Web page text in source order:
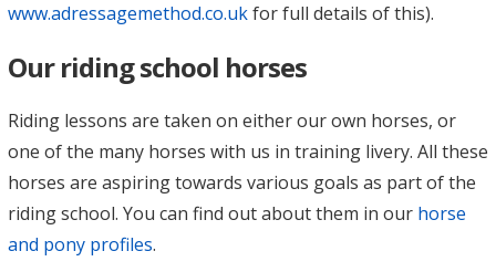
www.adressagemethod.co.ukfor full details of this).
Our riding school horses
Riding lessons are taken on either our own horses, or
one of the many horses with us in training livery. All these
horses are aspiring towards various goals as part of the
riding school. You can find out about them in our horse
and pony profiles.